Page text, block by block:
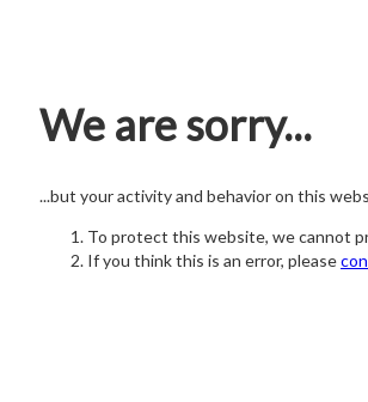
We are sorry...
...but your activity and behavior on this
To protect this website, we cannot
If you think this is an error, please